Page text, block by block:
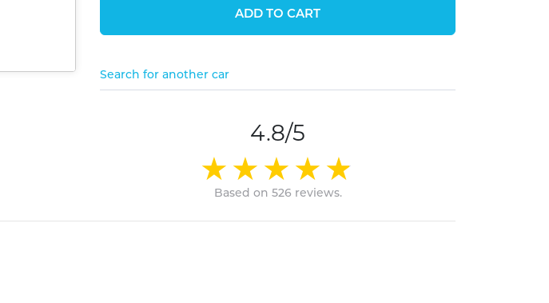
ADD TO CART
Search for another car
4.8/5
Based on 526 reviews.